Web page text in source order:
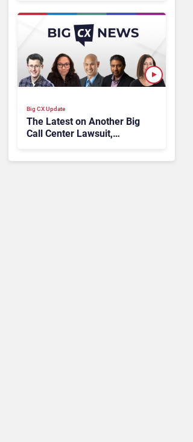
Big CX Update
The Latest on Another Big
Call Center Lawsuit,